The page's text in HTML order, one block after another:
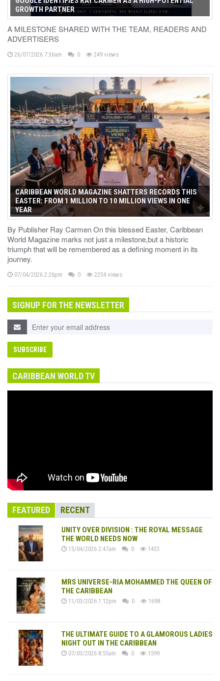
GROWTH PARTNER
A MILESTONE SHARED WITH THE TEAM, READERS AND
ADVERTISERS
26/07/2026 7:36am 0 249 views
CARIBBEAN WORLD MAGAZINE SHATTERS RECORDS THIS
EASTER: FROM 1 MILLION TO 10 MILLION VIEWS IN ONE
YEAR
By Publisher Ray Carmen On this blessed Easter, Caribbean
World Magazine marks not just a milestone,but a historic
triumph that will be remembered as a defining moment in its
journey.
07/04/2026 2:26pm 0 2234 views
SIGNUP FOR THE NEWSLETTER
CARIBBEAN WORLD TV
FEATURED RECENT
UNITY OVER DIVISION : THE ROYAL MESSAGE
THE WORLD NEEDS NOW
15/04/2026 2:47am 0 1433
MRS UNIVERSE-RIA MOHAMMED THE QUEEN OF
THE CARIBBEAN
11/03/2026 1:12pm 0 1698
THE ULTIMATE GUIDE TO A GLAMOROUS LADIES
NIGHT OUT IN THE CARIBBEAN
07/03/2026 8:55am 0 1599